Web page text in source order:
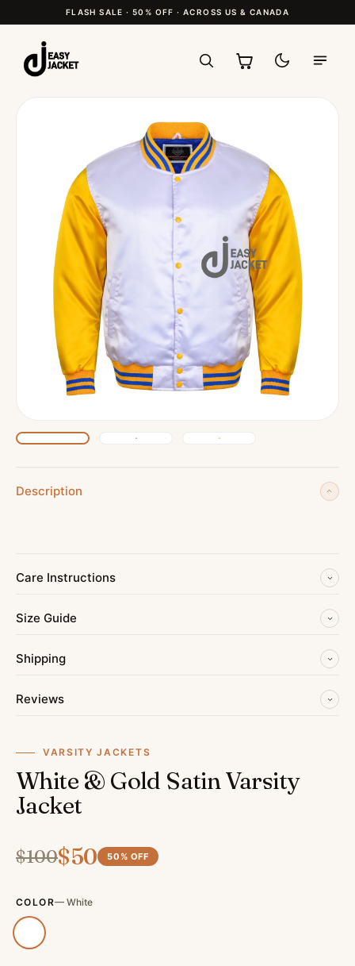
FLASH SALE · 50% OFF · ACROSS US & CANADA
Description
Care Instructions
Size Guide
Shipping
Reviews
VARSITY JACKETS
White & Gold Satin Varsity
Jacket
$100$50 50 % OFF
COLOR—White